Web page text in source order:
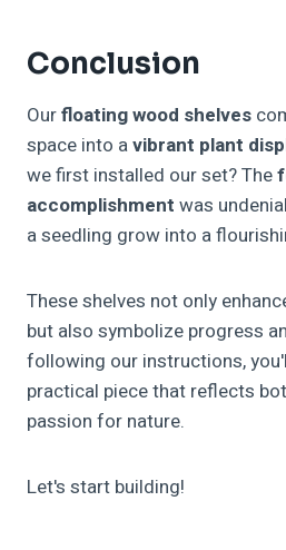
Conclusion
Ourfloating wood shelves
space into avibrant plant
we first installed our set? The
accomplishment was
a seedling grow into a
These shelves not only
but also symbolize progress
following our instructions,
practical piece that reflects
passion for nature.
Let's start building!